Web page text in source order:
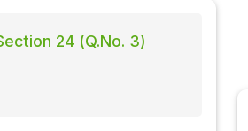
24 (Q.No. 3)